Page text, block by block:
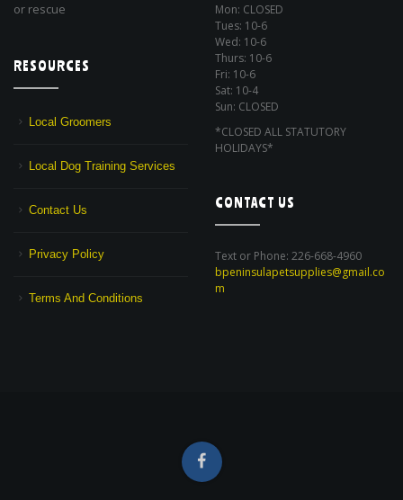
or rescue
RESOURCES
Local Groomers
Local Dog Training Services
Contact Us
Privacy Policy
Terms And Conditions
Mon: CLOSED
Tues: 10-6
Wed: 10-6
Thurs: 10-6
Fri: 10-6
Sat: 10-4
Sun: CLOSED
*CLOSED ALL STATUTORY
HOLIDAYS*
CONTACT US
Text or Phone: 226-668-4960
bpeninsulapetsupplies@gmail.co
m